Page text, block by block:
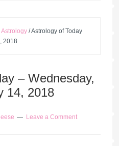
Astrology /Astrology of Today
2018
– Wednesday,
14, 2018
Leave a Comment